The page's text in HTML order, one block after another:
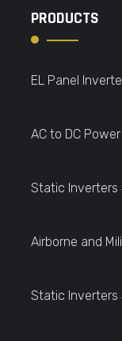
PRODUCTS
EL Panel
AC to DC
Static Inverters
Airborne and
Static Inverters